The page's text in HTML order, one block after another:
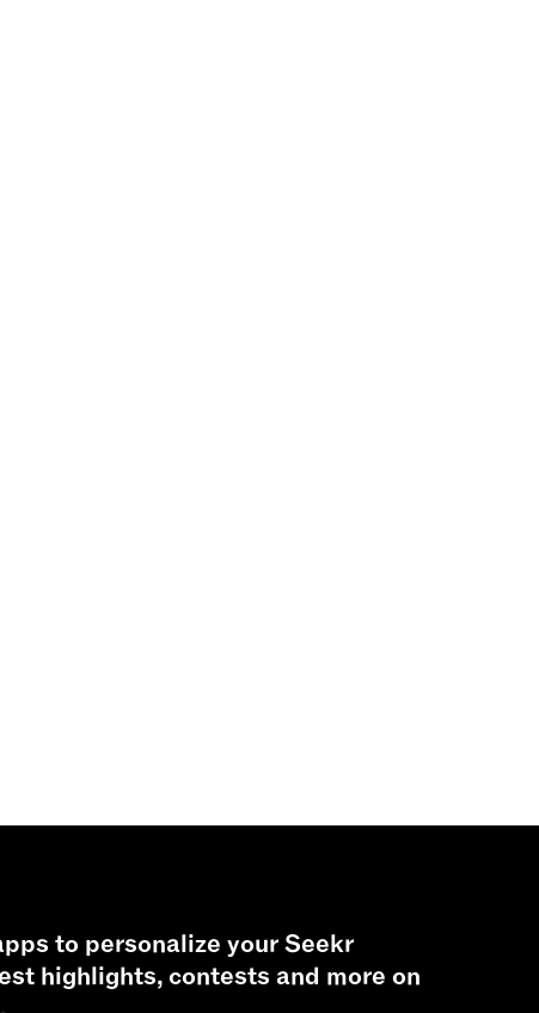
to personalize your Seekr
highlights, contests and more on